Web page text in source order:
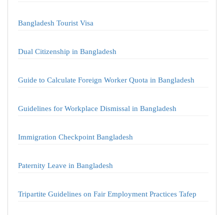
Bangladesh Tourist Visa
Dual Citizenship in Bangladesh
Guide to Calculate Foreign Worker Quota in Bangladesh
Guidelines for Workplace Dismissal in Bangladesh
Immigration Checkpoint Bangladesh
Paternity Leave in Bangladesh
Tripartite Guidelines on Fair Employment Practices Tafep